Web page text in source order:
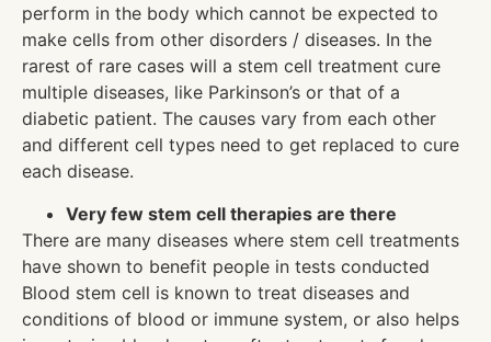
perform in the body which cannot be expected to
make cells from other disorders / diseases. In the
rarest of rare cases will a stem cell treatment cure
multiple diseases, like Parkinson’s or that of a
diabetic patient. The causes vary from each other
and different cell types need to get replaced to cure
each disease.
Very few stem cell therapies are there
There are many diseases where stem cell treatments
have shown to benefit people in tests conducted
Blood stem cell is known to treat diseases and
conditions of blood or immune system, or also helps